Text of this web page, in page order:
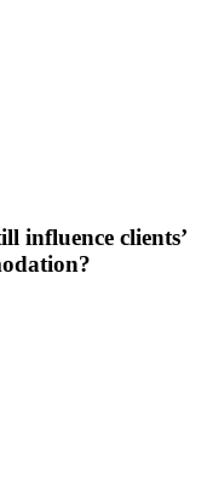
influence clients’